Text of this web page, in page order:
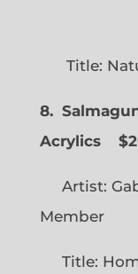
Title:
8.
Acrylics
Artist:
Member
Title: